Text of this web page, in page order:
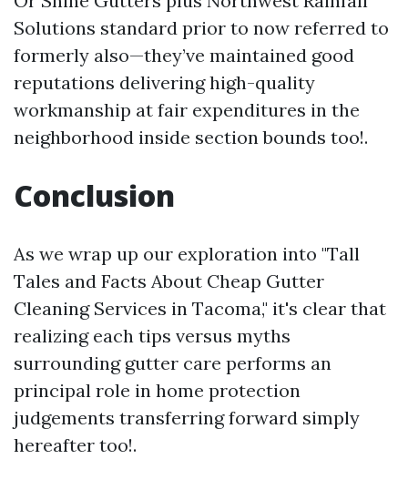
Solutions standard prior to now referred to
formerly also—they’ve maintained good
reputations delivering high-quality
workmanship at fair expenditures in the
neighborhood inside section bounds too!.
Conclusion
As we wrap up our exploration into "Tall
Tales and Facts About Cheap Gutter
Cleaning Services in Tacoma," it's clear that
realizing each tips versus myths
surrounding gutter care performs an
principal role in home protection
judgements transferring forward simply
hereafter too!.